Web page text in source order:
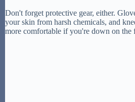
Don't forget protective gear, either.
your skin from harsh chemicals, and
more comfortable if you're down on the